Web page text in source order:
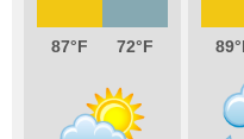
87 72 89